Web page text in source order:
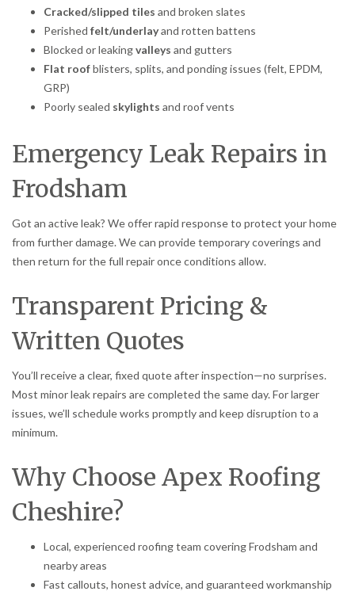
Cracked/slipped tiles and broken slates
Perished felt/underlayand rotten battens
Blocked or leakingvalleys and gutters
Flat roofblisters, splits, and ponding issues (felt, EPDM,
GRP)
Poorly sealed skylights and roof vents
Emergency Leak Repairs in
Frodsham
Got an active leak? We offer rapid response to protect your home
from further damage. We can provide temporary coverings and
then return for the full repair once conditions allow.
Transparent Pricing &
Written Quotes
You’ll receive a clear, fixed quote after inspection—no surprises.
Most minor leak repairs are completed the same day. For larger
issues, we’ll schedule works promptly and keep disruption to a
minimum.
Why Choose Apex Roofing
Cheshire?
Local, experienced roofing team covering Frodsham and
nearby areas
Fast callouts, honest advice, and guaranteed workmanship